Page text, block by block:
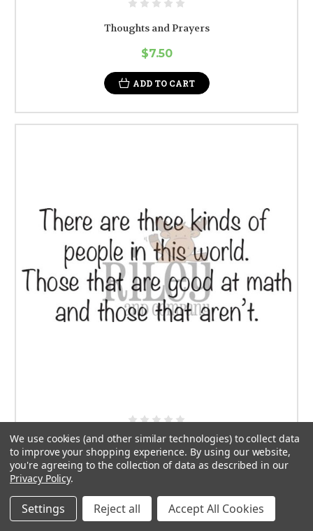
Thoughts and Prayers
$7.50
ADD TO CART
Three Kinds of People
$7.50
ADD TO CART
We use cookies (and other similar technologies) to collect data
to improve your shopping experience. By using our website,
you're agreeing to the collection of data as described in our
Privacy Policy.
Settings Reject all Accept All Cookies